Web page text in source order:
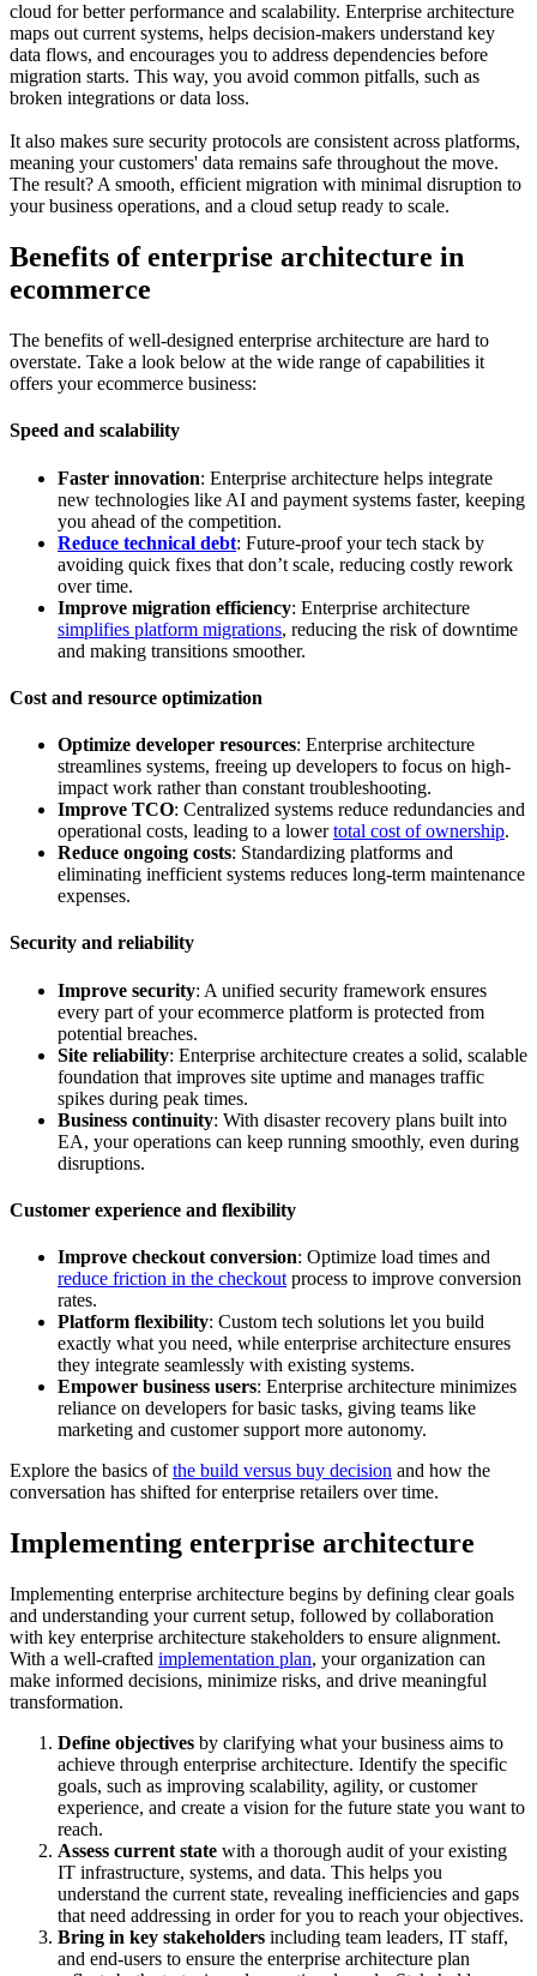
cloud for better performance and scalability. Enterprise architecture
maps out current systems, helps decision-makers understand key
data flows, and encourages you to address dependencies before
migration starts. This way, you avoid common pitfalls, such as
broken integrations or data loss.
It also makes sure security protocols are consistent across platforms,
meaning your customers' data remains safe throughout the move.
The result? A smooth, efficient migration with minimal disruption to
your business operations, and a cloud setup ready to scale.
Benefits of enterprise architecture in
ecommerce
The benefits of well-designed enterprise architecture are hard to
overstate. Take a look below at the wide range of capabilities it
offers your ecommerce business:
Speed and scalability
Faster innovation: Enterprise architecture helps integrate
new technologies like AI and payment systems faster, keeping
you ahead of the competition.
Reduce technical debt: Future-proof your tech stack by
avoiding quick fixes that don’t scale, reducing costly rework
over time.
Improve migration efficiency: Enterprise architecture
simplifies platform migrations, reducing the risk of downtime
and making transitions smoother.
Cost and resource optimization
Optimize developer resources: Enterprise architecture
streamlines systems, freeing up developers to focus on high-
impact work rather than constant troubleshooting.
Improve TCO: Centralized systems reduce redundancies and
operational costs, leading to a lowertotal cost of ownership.
Reduce ongoing costs: Standardizing platforms and
eliminating inefficient systems reduces long-term maintenance
expenses.
Security and reliability
Improve security: A unified security framework ensures
every part of your ecommerce platform is protected from
potential breaches.
Site reliability: Enterprise architecture creates a solid, scalable
foundation that improves site uptime and manages traffic
spikes during peak times.
Business continuity: With disaster recovery plans built into
EA, your operations can keep running smoothly, even during
disruptions.
Customer experience and flexibility
Improve checkout conversion: Optimize load times and
reduce friction in the checkout process to improve conversion
rates.
Platform flexibility: Custom tech solutions let you build
exactly what you need, while enterprise architecture ensures
they integrate seamlessly with existing systems.
Empower business users: Enterprise architecture minimizes
reliance on developers for basic tasks, giving teams like
marketing and customer support more autonomy.
Explore the basics ofthe build versus buy decision and how the
conversation has shifted for enterprise retailers over time.
Implementing enterprise architecture
Implementing enterprise architecture begins by defining clear goals
and understanding your current setup, followed by collaboration
with key enterprise architecture stakeholders to ensure alignment.
With a well-crafted implementation plan, your organization can
make informed decisions, minimize risks, and drive meaningful
transformation.
Define objectives by clarifying what your business aims to
achieve through enterprise architecture. Identify the specific
goals, such as improving scalability, agility, or customer
experience, and create a vision for the future state you want to
reach.
Assess current state with a thorough audit of your existing
IT infrastructure, systems, and data. This helps you
understand the current state, revealing inefficiencies and gaps
that need addressing in order for you to reach your objectives.
Bring in key stakeholders including team leaders, IT staff,
and end-users to ensure the enterprise architecture plan